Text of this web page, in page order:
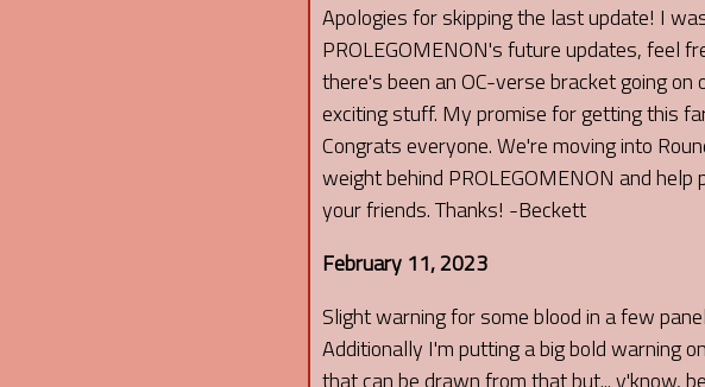
Apologies for skipping the last update! I
PROLEGOMENON's future updates, feel
there's been an OC-verse bracket going on
exciting stuff. My promise for getting this
Congrats everyone. We're moving into
weight behind PROLEGOMENON and
your friends. Thanks! -Beckett
February 11, 2023
Slight warning for some blood in a few
Additionally I'm putting a big bold warning